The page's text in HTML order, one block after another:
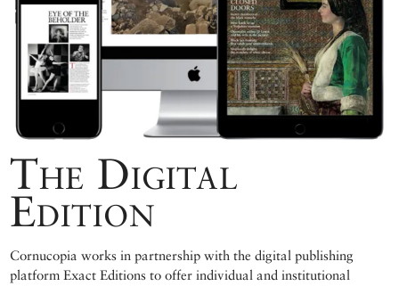
The Digital
Edition
Cornucopia works in partnership with the digital publishing
platform Exact Editions to offer individual and institutional